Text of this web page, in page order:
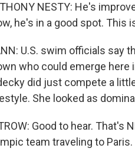
NESTY: He's
he's in a good spot. This
U.S. swim officials say
who could emerge here
did just compete a
She looked as
Good to hear. That's
team traveling to Paris.